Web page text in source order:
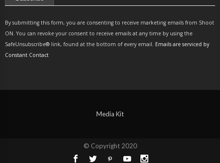
Contact
Use.
Please
leave
By submitting this form, you are consenting to receive marketing emails from Shoot
ON. You can revoke your consent to receive emails at any time by using the
SafeUnsubscribe® link, found at the bottom of every email. Emails are serviced by
Constant Contact
Media Kit
© Copyright 2020